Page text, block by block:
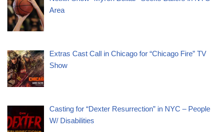
Area
Extras Cast Call in Chicago for “Chicago Fire” TV
Show
Casting for “Dexter Resurrection” in NYC – People
W/ Disabilities